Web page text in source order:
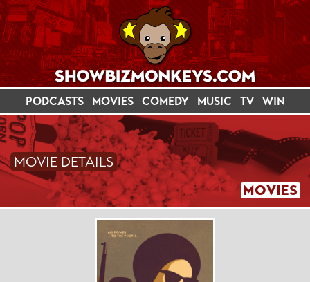
PODCASTS MOVIES COMEDY MUSIC TV WIN
MOVIES
MOVIE DETAILS